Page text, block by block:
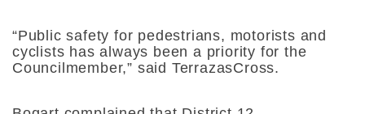
“Public safety for pedestrians, motorists and
cyclists has always been a priority for the
Councilmember,” said TerrazasCross.